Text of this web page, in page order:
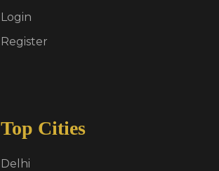
Login
Register
Top Cities
Delhi